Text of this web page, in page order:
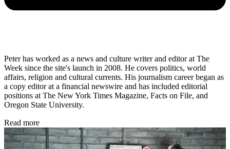
Peter has worked as a news and culture writer and editor at The
Week since the site's launch in 2008. He covers politics, world
affairs, religion and cultural currents. His journalism career began as
a copy editor at a financial newswire and has included editorial
positions at The New York Times Magazine, Facts on File, and
Oregon State University.
Read more